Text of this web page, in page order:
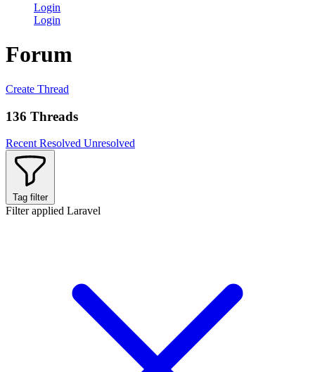
Login
Login
Forum
Create Thread
136 Threads
Recent Resolved Unresolved
Tag filter
Filter applied Laravel